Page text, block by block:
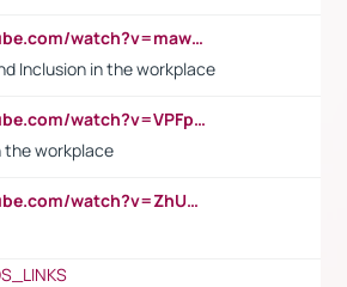
https://www.youtube.com/watch?v=maw6hmlNh44&t=1s
Inclusion in the workplace
https://www.youtube.com/watch?v=VPFpu7cMiH0
the workplace
https://www.youtube.com/watch?v=ZhUOw0KidZg